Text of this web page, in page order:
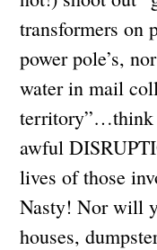
transformers on
power pole’s,
water in mail
territory”…think
awful
lives of those
Nasty! Nor will
houses,